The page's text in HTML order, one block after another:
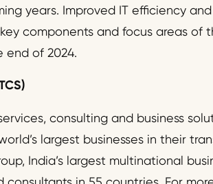
years. Improved IT efficiency
components and focus areas of
end of 2024.
consulting and business
largest businesses in their
India’s largest multinational